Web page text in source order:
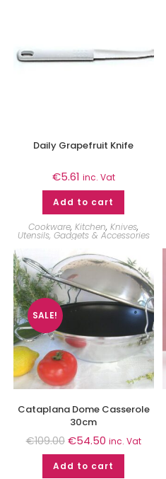
Daily Grapefruit Knife
€5.61 inc. Vat
Add to cart
Cookware,Kitchen,Knives,
Utensils, Gadgets & Accessories
SALE!
Cataplana Dome Casserole
30cm
€109.00 €54.50 inc. Vat
Add to cart